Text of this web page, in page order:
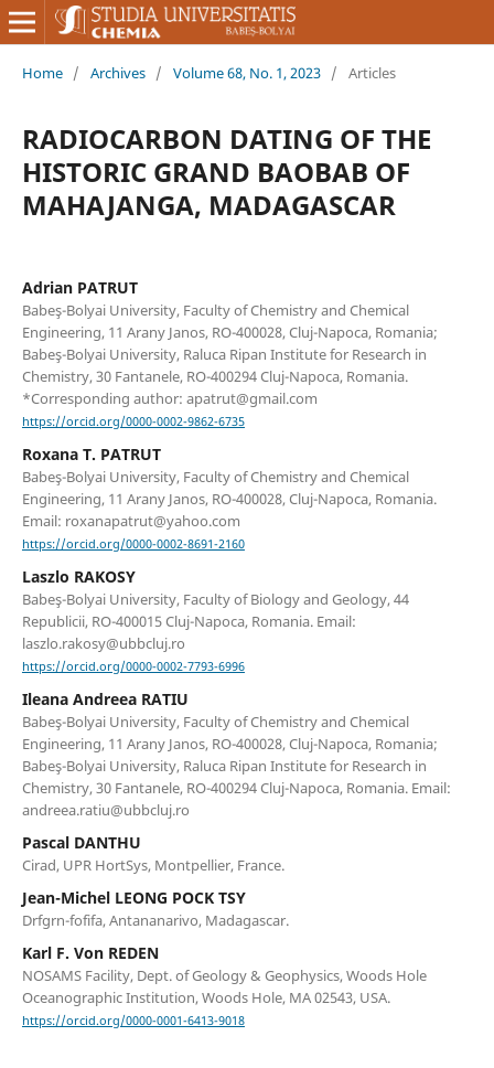
Home / Archives / Volume 68, No. 1, 2023 / Articles
RADIOCARBON DATING OF THE
HISTORIC GRAND BAOBAB OF
MAHAJANGA, MADAGASCAR
Adrian PATRUT
Babeş-Bolyai University, Faculty of Chemistry and Chemical
Engineering, 11 Arany Janos, RO-400028, Cluj-Napoca, Romania;
Babeş-Bolyai University, Raluca Ripan Institute for Research in
Chemistry, 30 Fantanele, RO-400294 Cluj-Napoca, Romania.
*Corresponding author: apatrut@gmail.com
https://orcid.org/0000-0002-9862-6735
Roxana T. PATRUT
Babeş-Bolyai University, Faculty of Chemistry and Chemical
Engineering, 11 Arany Janos, RO-400028, Cluj-Napoca, Romania.
Email: roxanapatrut@yahoo.com
https://orcid.org/0000-0002-8691-2160
Laszlo RAKOSY
Babeş-Bolyai University, Faculty of Biology and Geology, 44
Republicii, RO-400015 Cluj-Napoca, Romania. Email:
laszlo.rakosy@ubbcluj.ro
https://orcid.org/0000-0002-7793-6996
Ileana Andreea RATIU
Babeş-Bolyai University, Faculty of Chemistry and Chemical
Engineering, 11 Arany Janos, RO-400028, Cluj-Napoca, Romania;
Babeş-Bolyai University, Raluca Ripan Institute for Research in
Chemistry, 30 Fantanele, RO-400294 Cluj-Napoca, Romania. Email:
andreea.ratiu@ubbcluj.ro
Pascal DANTHU
Cirad, UPR HortSys, Montpellier, France.
Jean-Michel LEONG POCK TSY
Drfgrn-fofifa, Antananarivo, Madagascar.
Karl F. Von REDEN
NOSAMS Facility, Dept. of Geology & Geophysics, Woods Hole
Oceanographic Institution, Woods Hole, MA 02543, USA.
https://orcid.org/0000-0001-6413-9018